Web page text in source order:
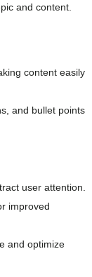
and content.
content easily
and bullet points
user attention.
improved
and optimize